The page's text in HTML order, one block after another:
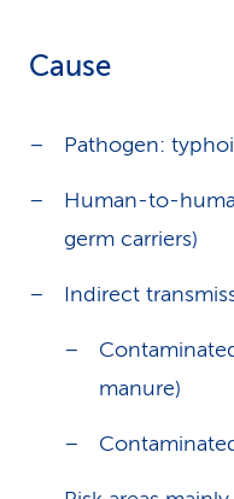
Cause
Pathogen:
Human-to-
germ carriers)
Indirect
manure)